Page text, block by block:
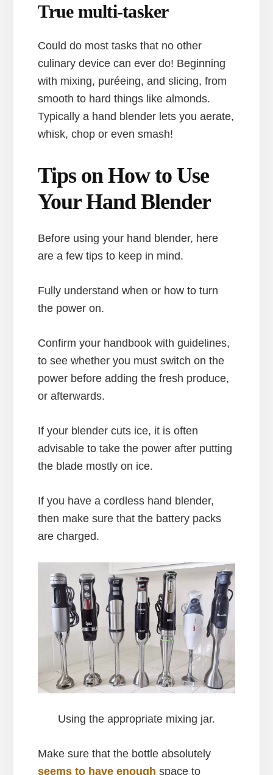
True multi-tasker
Could do most tasks that no other
culinary device can ever do! Beginning
with mixing, puréeing, and slicing, from
smooth to hard things like almonds.
Typically a hand blender lets you aerate,
whisk, chop or even smash!
Tips on How to Use
Your Hand Blender
Before using your hand blender, here
are a few tips to keep in mind.
Fully understand when or how to turn
the power on.
Confirm your handbook with guidelines,
to see whether you must switch on the
power before adding the fresh produce,
or afterwards.
If your blender cuts ice, it is often
advisable to take the power after putting
the blade mostly on ice.
If you have a cordless hand blender,
then make sure that the battery packs
are charged.
Using the appropriate mixing jar.
Make sure that the bottle absolutely
seems to have enough space to